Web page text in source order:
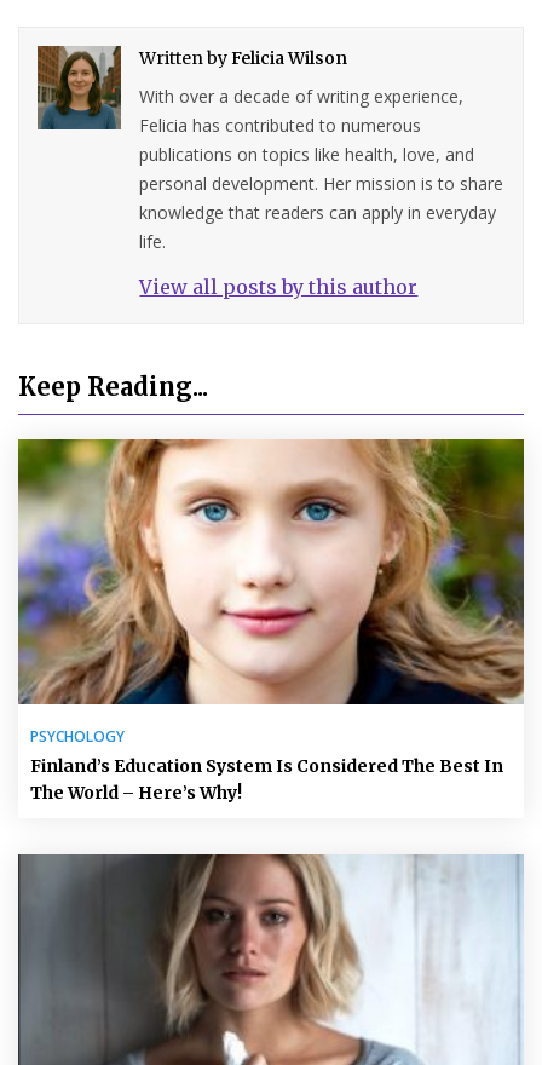
Written byFelicia Wilson
With over a decade of writing experience,
Felicia has contributed to numerous
publications on topics like health, love, and
personal development. Her mission is to share
knowledge that readers can apply in everyday
life.
View all posts by this author
Keep Reading...
PSYCHOLOGY
Finland’s Education System Is Considered The Best In
The World – Here’s Why!